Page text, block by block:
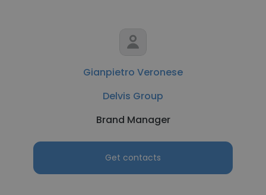
Gianpietro Veronese
Delvis Group
Brand Manager
Get contacts